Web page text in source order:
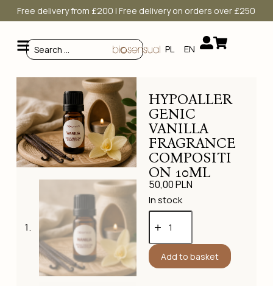
Free delivery from £200 | Free delivery on orders over £250
PL EN
HYPOALLER
GENIC
VANILLA
FRAGRANCE
COMPOSITI
ON 10ML
50,00PLN
In stock
Add to basket